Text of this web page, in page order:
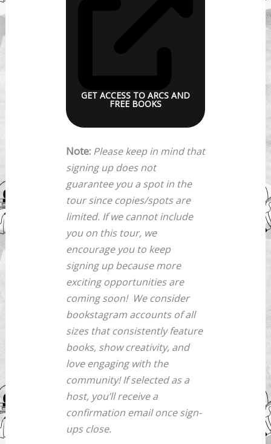
GET ACCESS TO ARCS AND
FREE BOOKS
Note: Please keep in mind that
signing up does not
guarantee you a spot in the
tour since copies/spots are
limited. If we cannot include
you on this tour, we
encourage you to keep
signing up because more
exciting opportunities are
coming soon! We consider
bookstagram accounts of all
sizes that consistently feature
books, show creativity, and
love engaging with the
community! If selected as a
host, you’ll receive a
confirmation email once sign-
ups close.